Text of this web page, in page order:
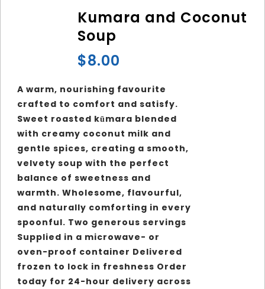
Kumara and Coconut
Soup
$8.00
A warm, nourishing favourite
crafted to comfort and satisfy.
Sweet roasted kūmara blended
with creamy coconut milk and
gentle spices, creating a smooth,
velvety soup with the perfect
balance of sweetness and
warmth. Wholesome, flavourful,
and naturally comforting in every
spoonful. Two generous servings
Supplied in a microwave- or
oven-proof container Delivered
frozen to lock in freshness Order
today for 24-hour delivery across